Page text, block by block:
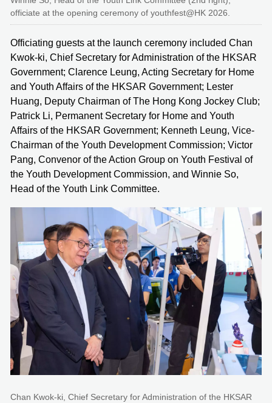
officiate at the opening ceremony of youthfest@HK 2026.
Officiating guests at the launch ceremony included Chan
Kwok-ki, Chief Secretary for Administration of the HKSAR
Government; Clarence Leung, Acting Secretary for Home
and Youth Affairs of the HKSAR Government; Lester
Huang, Deputy Chairman of The Hong Kong Jockey Club;
Patrick Li, Permanent Secretary for Home and Youth
Affairs of the HKSAR Government; Kenneth Leung, Vice-
Chairman of the Youth Development Commission; Victor
Pang, Convenor of the Action Group on Youth Festival of
the Youth Development Commission, and Winnie So,
Head of the Youth Link Committee.
Chan Kwok-ki, Chief Secretary for Administration of the HKSAR